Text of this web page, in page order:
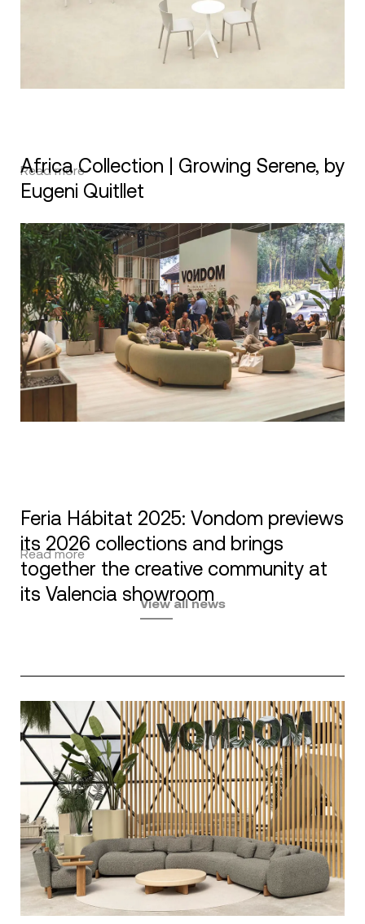
Africa Collection | Growing Serene, by
Eugeni Quitllet
Read more
Feria Hábitat 2025: Vondom previews
its 2026 collections and brings
together the creative community at
its Valencia showroom
Read more
View all news